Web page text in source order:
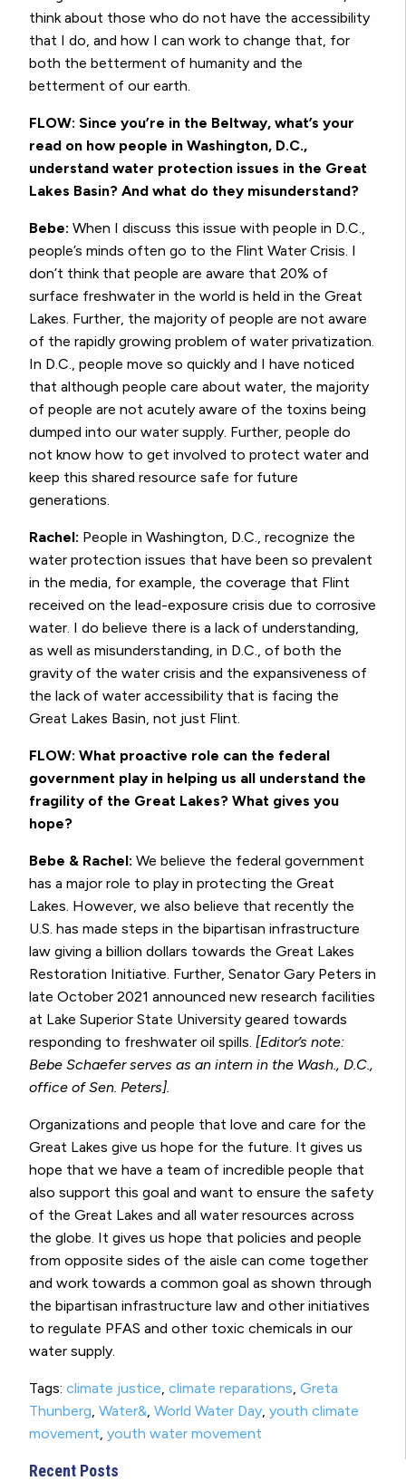
think about those who do not have the accessibility
that I do, and how I can work to change that, for
both the betterment of humanity and the
betterment of our earth.
FLOW: Since you’re in the Beltway, what’s your
read on how people in Washington, D.C.,
understand water protection issues in the Great
Lakes Basin? And what do they misunderstand?
Bebe: When I discuss this issue with people in D.C.,
people’s minds often go to the Flint Water Crisis. I
don’t think that people are aware that 20% of
surface freshwater in the world is held in the Great
Lakes. Further, the majority of people are not aware
of the rapidly growing problem of water privatization.
In D.C., people move so quickly and I have noticed
that although people care about water, the majority
of people are not acutely aware of the toxins being
dumped into our water supply. Further, people do
not know how to get involved to protect water and
keep this shared resource safe for future
generations.
Rachel: People in Washington, D.C., recognize the
water protection issues that have been so prevalent
in the media, for example, the coverage that Flint
received on the lead-exposure crisis due to corrosive
water. I do believe there is a lack of understanding,
as well as misunderstanding, in D.C., of both the
gravity of the water crisis and the expansiveness of
the lack of water accessibility that is facing the
Great Lakes Basin, not just Flint.
FLOW: What proactive role can the federal
government play in helping us all understand the
fragility of the Great Lakes? What gives you
hope?
Bebe & Rachel: We believe the federal government
has a major role to play in protecting the Great
Lakes. However, we also believe that recently the
U.S. has made steps in the bipartisan infrastructure
law giving a billion dollars towards the Great Lakes
Restoration Initiative. Further, Senator Gary Peters in
late October 2021 announced new research facilities
at Lake Superior State University geared towards
responding to freshwater oil spills. [Editor’s note:
Bebe Schaefer serves as an intern in the Wash., D.C.,
office of Sen. Peters].
Organizations and people that love and care for the
Great Lakes give us hope for the future. It gives us
hope that we have a team of incredible people that
also support this goal and want to ensure the safety
of the Great Lakes and all water resources across
the globe. It gives us hope that policies and people
from opposite sides of the aisle can come together
and work towards a common goal as shown through
the bipartisan infrastructure law and other initiatives
to regulate PFAS and other toxic chemicals in our
water supply.
Tags: climate justice climate reparations Greta
Thunberg Water& World Water Day youth climate
movement youth water movement
Recent Posts